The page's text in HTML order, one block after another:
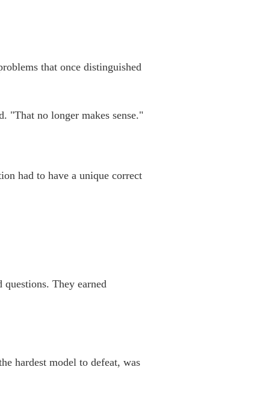
that once distinguished
"That no longer makes sense."
had to have a unique correct
They earned
hardest model to defeat, was